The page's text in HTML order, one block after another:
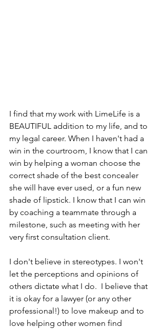
I find that my work with LimeLife is a
BEAUTIFUL addition to my life, and to
my legal career. When I haven't had a
win in the courtroom, I know that I can
win by helping a woman choose the
correct shade of the best concealer
she will have ever used, or a fun new
shade of lipstick. I know that I can win
by coaching a teammate through a
milestone, such as meeting with her
very first consultation client.
I don't believe in stereotypes. I won't
let the perceptions and opinions of
others dictate what I do.  I believe that
it is okay for a lawyer (or any other
professional!) to love makeup and to
love helping other women find